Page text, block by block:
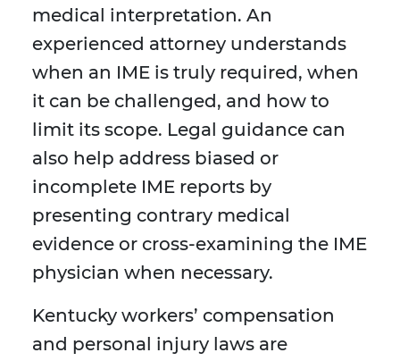
medical interpretation. An
experienced attorney understands
when an IME is truly required, when
it can be challenged, and how to
limit its scope. Legal guidance can
also help address biased or
incomplete IME reports by
presenting contrary medical
evidence or cross-examining the IME
physician when necessary.
Kentucky workers’ compensation
and personal injury laws are